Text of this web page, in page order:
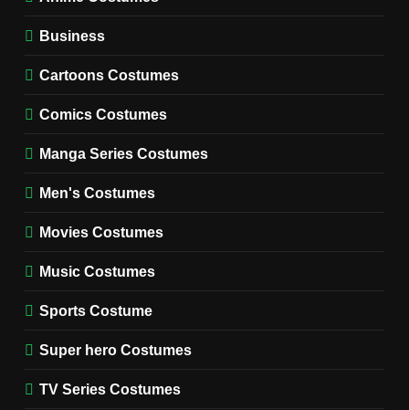
Costume Guide
MOVIES COSTUMES
MEN'S COSTUMES
(Season 5 Inspired)
MEN'S COSTUMES
Business
Cartoons Costumes
Comics Costumes
Manga Series Costumes
Men's Costumes
Movies Costumes
Music Costumes
Sports Costume
Super hero Costumes
TV Series Costumes